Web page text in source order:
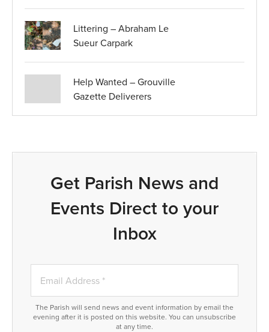
Littering – Abraham Le
Sueur Carpark
Help Wanted – Grouville
Gazette Deliverers
Get Parish News and
Events Direct to your
Inbox
The Parish will send news and event information by email the
evening after it is posted on this website. You can unsubscribe
at any time.